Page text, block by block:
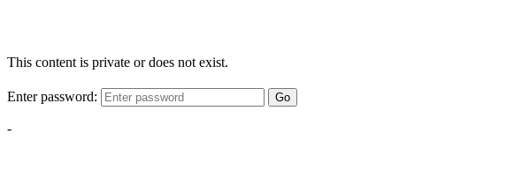
This content is private or does not exist.
Enter password: Go
-